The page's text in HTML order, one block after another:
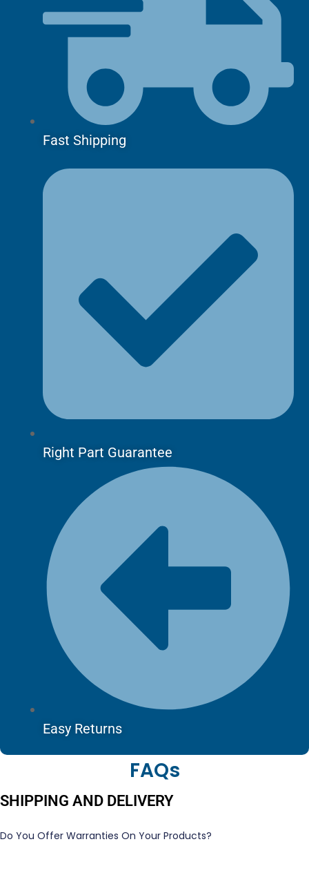
Fast Shipping
Right Part Guarantee
Easy Returns
FAQs
SHIPPING AND DELIVERY
Do You Offer Warranties On Your Products?